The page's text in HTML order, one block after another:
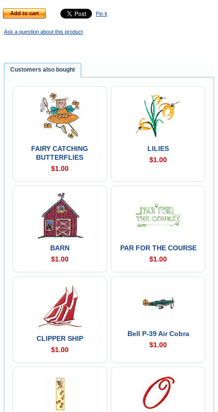
Add to cart Pin it
Ask a question about this product
Customers also bought
FAIRY CATCHING
BUTTERFLIES
$1.00
LILIES
$1.00
BARN
$1.00
PAR FOR THE COURSE
$1.00
CLIPPER SHIP
$1.00
Bell P-39 Air Cobra
$1.00